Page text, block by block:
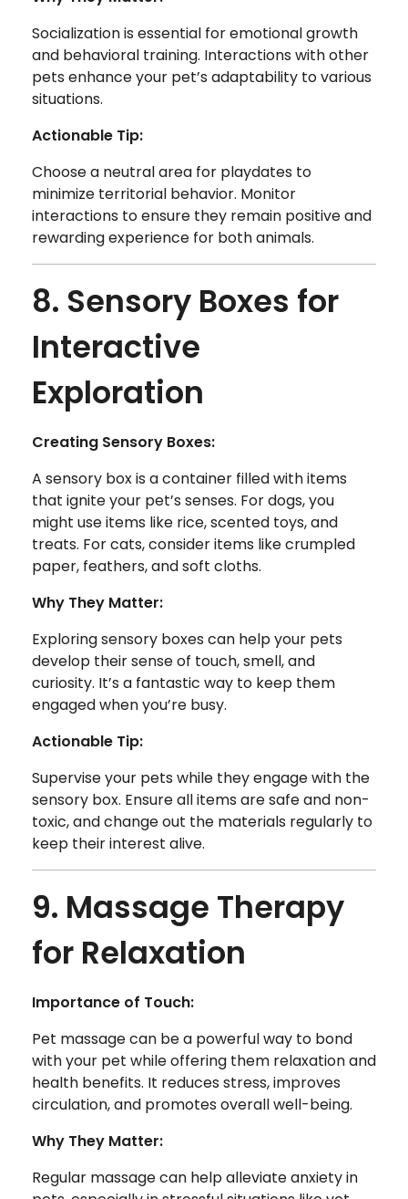
Socialization is essential for emotional growth
and behavioral training. Interactions with other
pets enhance your pet’s adaptability to various
situations.
Actionable Tip:
Choose a neutral area for playdates to
minimize territorial behavior. Monitor
interactions to ensure they remain positive and
rewarding experience for both animals.
8. Sensory Boxes for
Interactive
Exploration
Creating Sensory Boxes:
A sensory box is a container filled with items
that ignite your pet’s senses. For dogs, you
might use items like rice, scented toys, and
treats. For cats, consider items like crumpled
paper, feathers, and soft cloths.
Why They Matter:
Exploring sensory boxes can help your pets
develop their sense of touch, smell, and
curiosity. It’s a fantastic way to keep them
engaged when you’re busy.
Actionable Tip:
Supervise your pets while they engage with the
sensory box. Ensure all items are safe and non-
toxic, and change out the materials regularly to
keep their interest alive.
9. Massage Therapy
for Relaxation
Importance of Touch:
Pet massage can be a powerful way to bond
with your pet while offering them relaxation and
health benefits. It reduces stress, improves
circulation, and promotes overall well-being.
Why They Matter:
Regular massage can help alleviate anxiety in